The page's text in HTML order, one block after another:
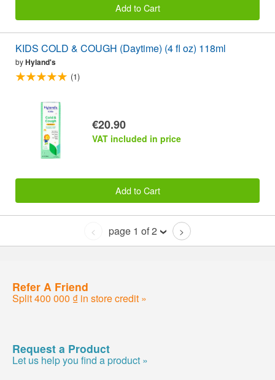
Add to Cart
KIDS COLD & COUGH (Daytime) (4 fl oz) 118ml
byHyland's
(1)
€20.90
VAT included in price
Add to Cart
< page 1 of 2 >
Refer A Friend
Split 400 000 ₫ in store credit »
Request a Product
Let us help you find a product »